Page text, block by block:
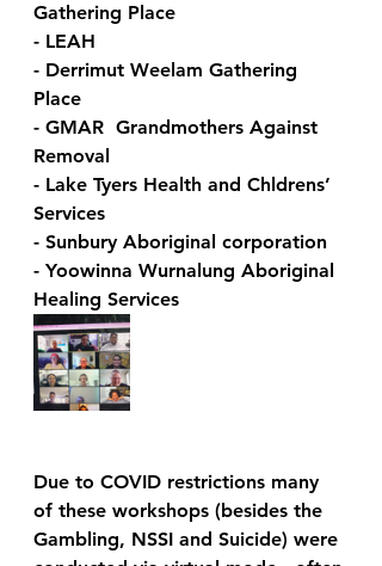
Gathering Place
- LEAH
- Derrimut Weelam Gathering
Place
- GMAR  Grandmothers Against
Removal
- Lake Tyers Health and Chldrens’
Services
- Sunbury Aboriginal corporation
- Yoowinna Wurnalung Aboriginal
Healing Services
Due to COVID restrictions many
of these workshops (besides the
Gambling, NSSI and Suicide) were